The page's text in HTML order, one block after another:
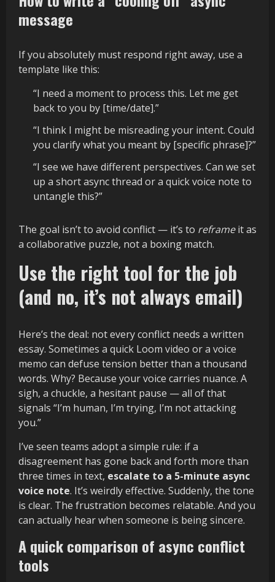
message
If you absolutely must respond right away, use a
template like this:
“I need a moment to process this. Let me get
back to you by [time/date].”
“I think I might be misreading your intent. Could
you clarify what you meant by [specific phrase]?”
“I see we have different perspectives. Can we set
up a short async thread or a quick voice note to
untangle this?”
The goal isn’t to avoid conflict — it’s to reframeit as
a collaborative puzzle, not a boxing match.
Use the right tool for the job
(and no, it’s not always email)
Here’s the deal: not every conflict needs a written
essay. Sometimes a quick Loom video or a voice
memo can defuse tension better than a thousand
words. Why? Because your voice carries nuance. A
sigh, a chuckle, a hesitant pause — all of that
signals “I’m human, I’m trying, I’m not attacking
you.”
I’ve seen teams adopt a simple rule: if a
disagreement has gone back and forth more than
three times in text, escalate to a 5-minute async
voice note. It’s weirdly effective. Suddenly, the tone
is clear. The frustration becomes relatable. And you
can actually hear when someone is being sincere.
A quick comparison of async conflict
tools